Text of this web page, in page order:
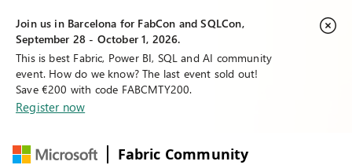
Join us in Barcelona for FabCon and SQLCon,
September 28 - October 1, 2026.
This is best Fabric, Power BI, SQL and AI community
event. How do we know? The last event sold out!
Save €200 with code FABCMTY200.
Register now
Fabric Community